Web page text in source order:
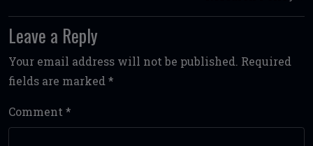
Leave a Reply
Your email address will not be published. Required
fields are marked *
Comment *